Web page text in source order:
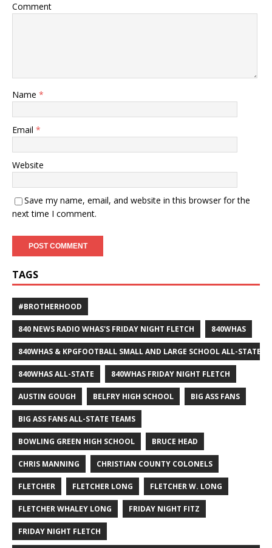
Comment
Name *
Email *
Website
Save my name, email, and website in this browser for the
next time I comment.
TAGS
#BROTHERHOOD
840 NEWS RADIO WHAS'S FRIDAY NIGHT FLETCH 840WHAS
840WHAS & KPGFOOTBALL SMALL AND LARGE SCHOOL ALL-STATE
840WHAS ALL-STATE 840WHAS FRIDAY NIGHT FLETCH
AUSTIN GOUGH BELFRY HIGH SCHOOL BIG ASS FANS
BIG ASS FANS ALL-STATE TEAMS
BOWLING GREEN HIGH SCHOOL BRUCE HEAD
CHRIS MANNING CHRISTIAN COUNTY COLONELS
FLETCHER FLETCHER LONG FLETCHER W. LONG
FLETCHER WHALEY LONG FRIDAY NIGHT FITZ
FRIDAY NIGHT FLETCH